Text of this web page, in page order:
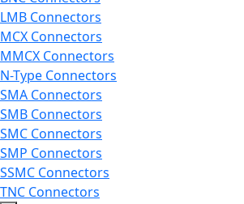
LMB Connectors
MCX Connectors
MMCX Connectors
N-Type Connectors
SMA Connectors
SMB Connectors
SMC Connectors
SMP Connectors
SSMC Connectors
TNC Connectors